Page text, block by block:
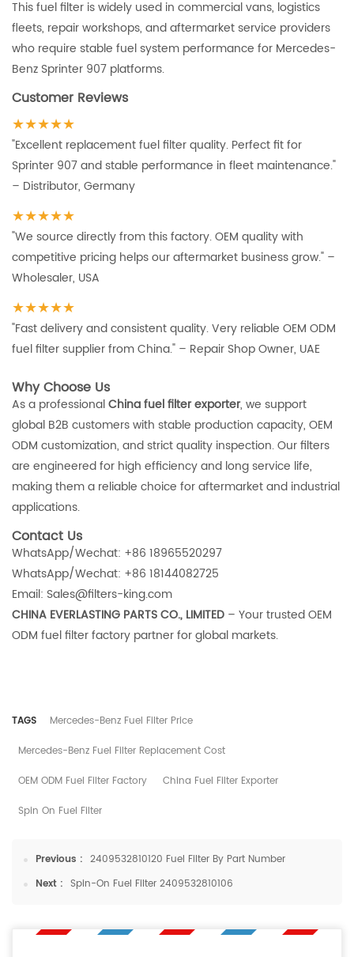
This fuel filter is widely used in commercial vans, logistics
fleets, repair workshops, and aftermarket service providers
who require stable fuel system performance for Mercedes-
Benz Sprinter 907 platforms.
Customer Reviews
★★★★★
"Excellent replacement fuel filter quality. Perfect fit for
Sprinter 907 and stable performance in fleet maintenance."
– Distributor, Germany
★★★★★
"We source directly from this factory. OEM quality with
competitive pricing helps our aftermarket business grow." –
Wholesaler, USA
★★★★★
"Fast delivery and consistent quality. Very reliable OEM ODM
fuel filter supplier from China." – Repair Shop Owner, UAE
Why Choose Us
As a professionalChina fuel filter exporter, we support
global B2B customers with stable production capacity, OEM
ODM customization, and strict quality inspection. Our filters
are engineered for high efficiency and long service life,
making them a reliable choice for aftermarket and industrial
applications.
Contact Us
WhatsApp/Wechat: +86 18965520297
WhatsApp/Wechat: +86 18144082725
Email: Sales@filters-king.com
CHINA EVERLASTING PARTS CO., LIMITED – Your trusted OEM
ODM fuel filter factory partner for global markets.
TAGS
Mercedes-Benz Fuel Filter Price
Mercedes-Benz Fuel Filter Replacement Cost
OEM ODM Fuel Filter Factory
China Fuel Filter Exporter
Spin On Fuel Filter
Previous : 2409532810120 Fuel Filter By Part Number
Next : Spin-On Fuel Filter 2409532810106